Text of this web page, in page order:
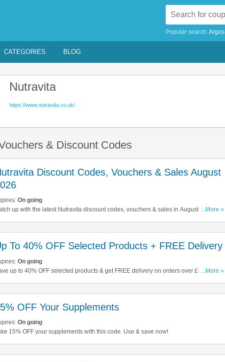
Popular search:Argos
CATEGORIES BLOG
Nutravita
https://www.nutravita.co.uk/
& Discount Codes
Discount Codes, Vouchers & Sales August
On going
up with the latest Nutravita discount codes, vouchers & sales in August 2026. Get
...More »
To 40% OFF Selected Products + FREE Delivery
On going
up to 40% OFF selected products & get FREE delivery on orders over £30. Start
...More »
OFF Your Supplements
On going
15% OFF your supplements with this code. Use & save now!